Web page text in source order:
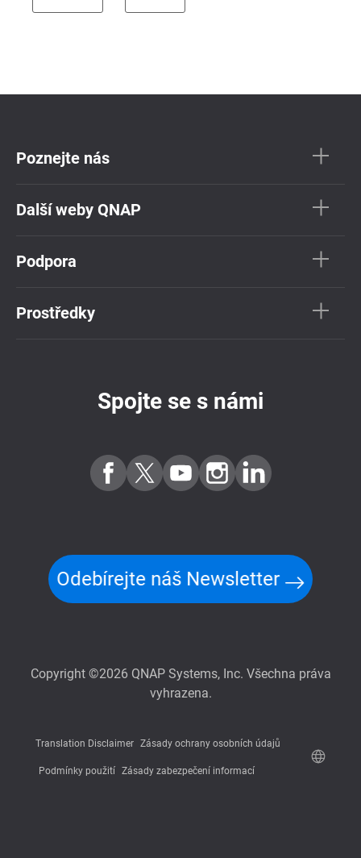
Poznejte nás
Další weby QNAP
Podpora
Prostředky
Spojte se s námi
Odebírejte náš Newsletter
Copyright ©2026 QNAP Systems, Inc. Všechna práva
vyhrazena.
Translation Disclaimer Zásady ochrany osobních údajů
Podmínky použití Zásady zabezpečení informací